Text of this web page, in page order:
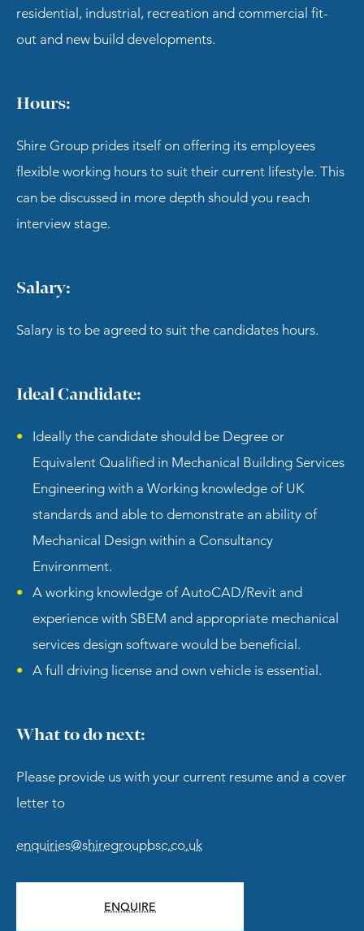
residential, industrial, recreation and commercial fit-
out and new build developments.
Hours:
Shire Group prides itself on offering its employees
flexible working hours to suit their current lifestyle. This
can be discussed in more depth should you reach
interview stage.
Salary:
Salary is to be agreed to suit the candidates hours.
Ideal Candidate:
Ideally the candidate should be Degree or
Equivalent Qualified in Mechanical Building Services
Engineering with a Working knowledge of UK
standards and able to demonstrate an ability of
Mechanical Design within a Consultancy
Environment.
A working knowledge of AutoCAD/Revit and
experience with SBEM and appropriate mechanical
services design software would be beneficial.
A full driving license and own vehicle is essential.
What to do next:
Please provide us with your current resume and a cover
letter to
enquiries@shiregroupbsc.co.uk
ENQUIRE